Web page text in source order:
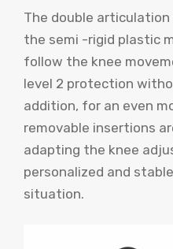
The double
the semi -rigid plastic
follow the knee
level 2 protection
addition, for an even
removable insertions
adapting the knee
personalized and
situation.